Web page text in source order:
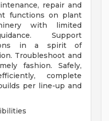
repair and
functions on plant
with limited
Support
in a spirit of
Troubleshoot and
fashion. Safely,
complete
per line-up and